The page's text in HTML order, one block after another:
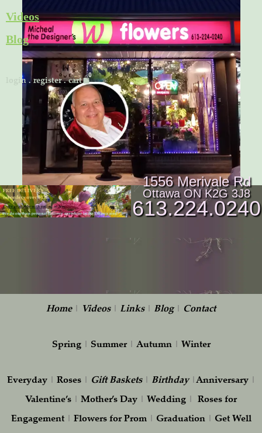
to
content
Videos
Blog
login .register.cart Cart
1556 Merivale Rd
Ottawa ON K2G 3J8
613.224.0240
Home| Videos| Links| Blog| Contact
Spring| Summer| Autumn| Winter
Everyday| Roses| Gift Baskets| Birthday|Anniversary|
Valentine’s | Mother’s Day | Wedding | Roses for
Engagement| Flowers for Prom| Graduation| Get Well